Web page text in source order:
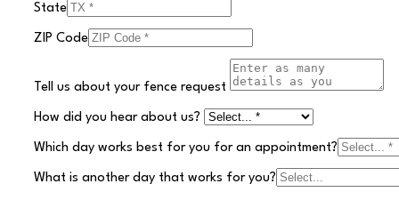
State
ZIP Code
Tell us about your fence request
How did you hear about us?
Which day works best for you for an appointment?
What is another day that works for you?